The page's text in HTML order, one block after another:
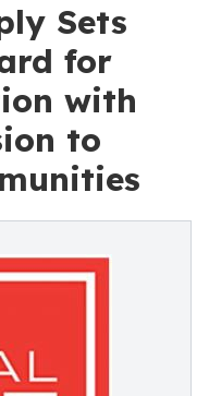
Sets
for
with
to